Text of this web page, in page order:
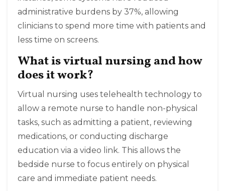
administrative burdens by 37%, allowing
clinicians to spend more time with patients and
less time on screens.
What is virtual nursing and how
does it work?
Virtual nursing uses telehealth technology to
allow a remote nurse to handle non-physical
tasks, such as admitting a patient, reviewing
medications, or conducting discharge
education via a video link. This allows the
bedside nurse to focus entirely on physical
care and immediate patient needs.